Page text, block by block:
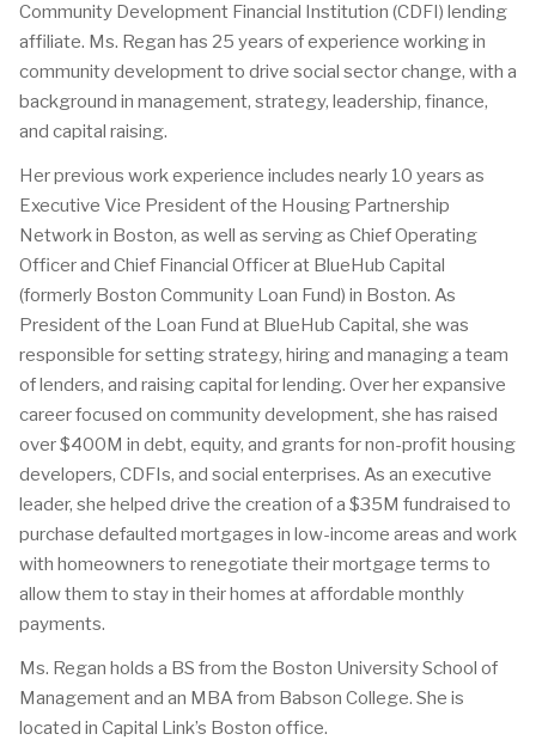
Community Development Financial Institution (CDFI) lending
affiliate. Ms. Regan has 25 years of experience working in
community development to drive social sector change, with a
background in management, strategy, leadership, finance,
and capital raising.
Her previous work experience includes nearly 10 years as
Executive Vice President of the Housing Partnership
Network in Boston, as well as serving as Chief Operating
Officer and Chief Financial Officer at BlueHub Capital
(formerly Boston Community Loan Fund) in Boston. As
President of the Loan Fund at BlueHub Capital, she was
responsible for setting strategy, hiring and managing a team
of lenders, and raising capital for lending. Over her expansive
career focused on community development, she has raised
over $400M in debt, equity, and grants for non-profit housing
developers, CDFIs, and social enterprises. As an executive
leader, she helped drive the creation of a $35M fundraised to
purchase defaulted mortgages in low-income areas and work
with homeowners to renegotiate their mortgage terms to
allow them to stay in their homes at affordable monthly
payments.
Ms. Regan holds a BS from the Boston University School of
Management and an MBA from Babson College. She is
located in Capital Link’s Boston office.